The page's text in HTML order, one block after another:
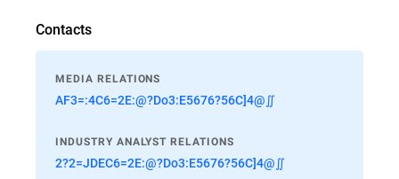
Contacts
MEDIA RELATIONS
AF3=:4C6=2E:@?Do3:E5676?56C]4@∬
INDUSTRY ANALYST RELATIONS
2?2=JDEC6=2E:@?Do3:E5676?56C]4@∬